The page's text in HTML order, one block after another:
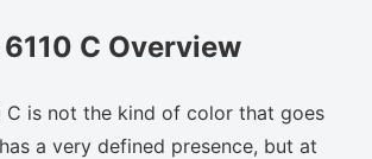
C Overview
C is not the kind of color that goes
a very defined presence, but at